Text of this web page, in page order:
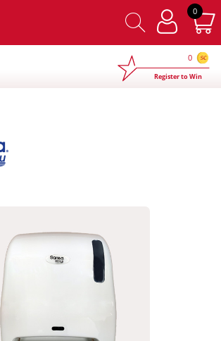
0×
0
Register to Win